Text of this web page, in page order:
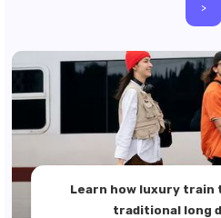
>
Learn how luxury
traditional long